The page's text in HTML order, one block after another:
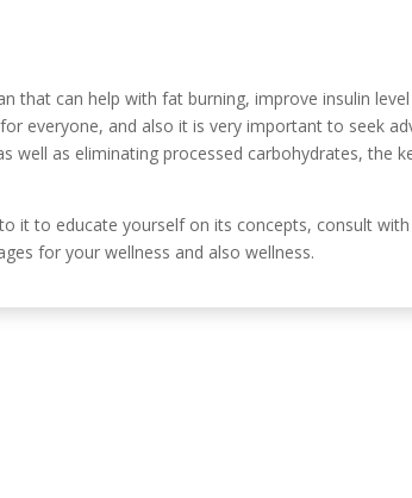
that can help with fat burning, improve insulin
everyone, and also it is very important to seek
well as eliminating processed carbohydrates, the
it to educate yourself on its concepts, consult
for your wellness and also wellness.